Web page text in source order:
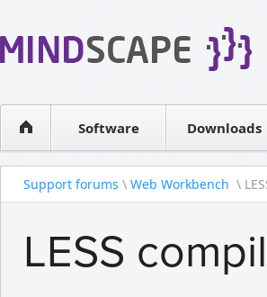
Software
WPF Diagrams
Visual Tools for SharePointDownloads
Support forums \ Web Workbench \
LESS